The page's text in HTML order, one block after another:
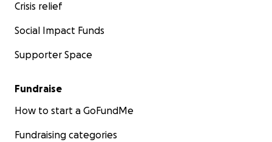
Crisis relief
Social Impact Funds
Supporter Space
Fundraise
How to start a GoFundMe
Fundraising categories